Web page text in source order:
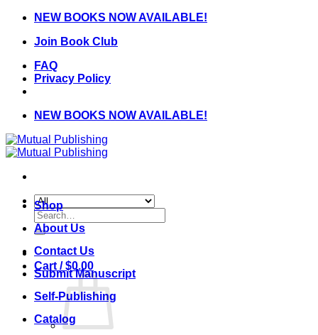
Skip
content
NEW BOOKS NOW AVAILABLE!
Join Book Club
FAQ
Privacy Policy
NEW BOOKS NOW AVAILABLE!
Search
for:
Cart /$0.00
Shop
About Us
Contact Us
Submit Manuscript
Self-Publishing
Catalog